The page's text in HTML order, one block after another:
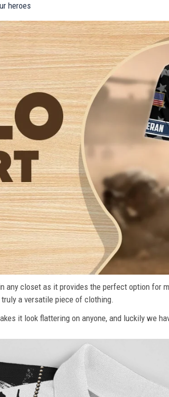
heroes
any closet as it provides the perfect option for
a versatile piece of clothing.
it look flattering on anyone, and luckily we